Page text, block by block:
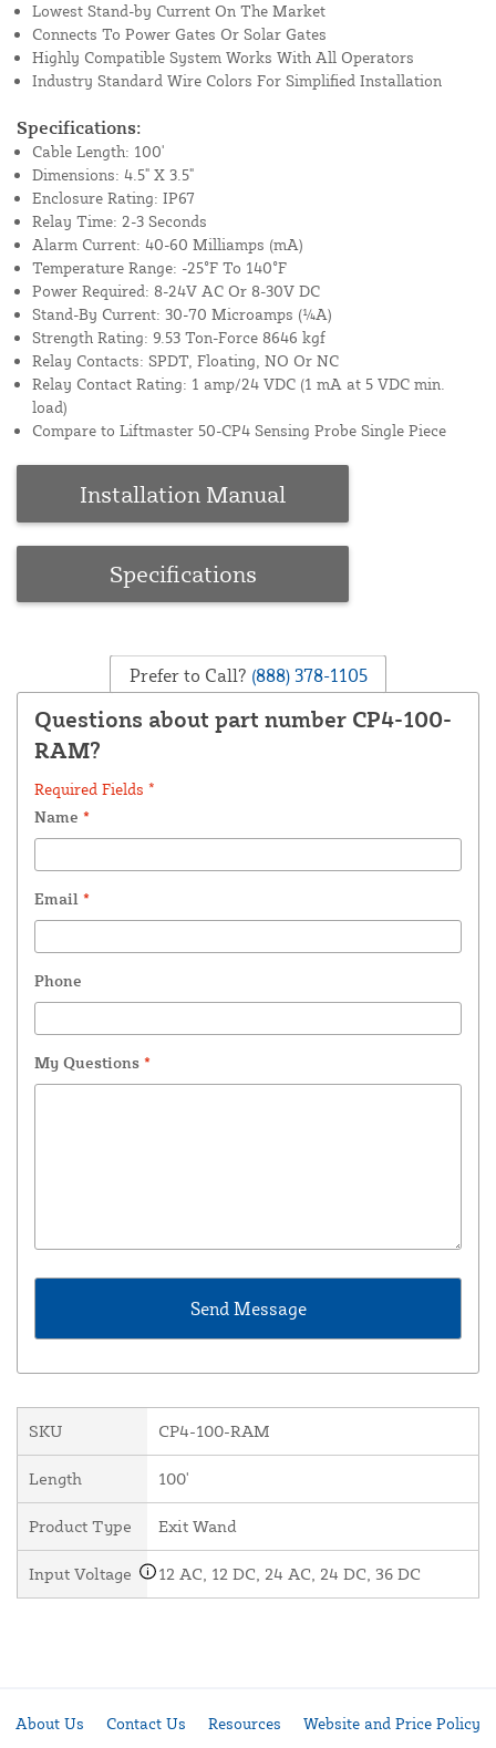
Lowest Stand-by Current On The Market
Connects To Power Gates Or Solar Gates
Highly Compatible System Works With All Operators
Industry Standard Wire Colors For Simplified Installation
Specifications:
Cable Length: 100'
Dimensions: 4.5" X 3.5"
Enclosure Rating: IP67
Relay Time: 2-3 Seconds
Alarm Current: 40-60 Milliamps (mA)
Temperature Range: -25°F To 140°F
Power Required: 8-24V AC Or 8-30V DC
Stand-By Current: 30-70 Microamps (¼A)
Strength Rating: 9.53 Ton-Force 8646 kgf
Relay Contacts: SPDT, Floating, NO Or NC
Relay Contact Rating: 1 amp/24 VDC (1 mA at 5 VDC min.
load)
Compare to Liftmaster 50-CP4 Sensing Probe Single Piece
Installation Manual
Specifications
Prefer to Call? (888) 378-1105
Questions about part number CP4-100-
RAM?
Required Fields *
Name *
Email *
Phone
My Questions *
SKU CP4-100-RAM
Length 100'
Product Type Exit Wand
Input Voltage 12 AC, 12 DC, 24 AC, 24 DC, 36 DC
About Us Contact Us Resources Website and Price Policy